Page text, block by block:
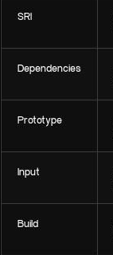
SRI
Dependencies
Prototype
Input
Build